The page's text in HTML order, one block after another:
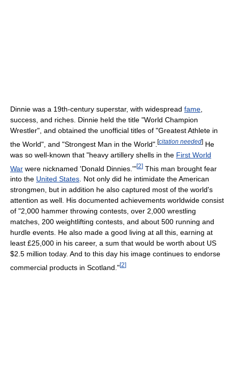
Dinnie was a 19th-century superstar, with widespread fame
success, and riches. Dinnie held the title "World Champion
Wrestler", and obtained the unofficial titles of "Greatest Athlete in
the World", and "Strongest Man in the World". [citation needed] He
was so well-known that "heavy artillery shells in the First World
War were nicknamed 'Donald Dinnies.'"[2] This man brought fear
into the United States. Not only did he intimidate the American
strongmen, but in addition he also captured most of the world's
attention as well. His documented achievements worldwide consist
of "2,000 hammer throwing contests, over 2,000 wrestling
matches, 200 weightlifting contests, and about 500 running and
hurdle events. He also made a good living at all this, earning at
least £25,000 in his career, a sum that would be worth about US
$2.5 million today. And to this day his image continues to endorse
commercial products in Scotland."[2]